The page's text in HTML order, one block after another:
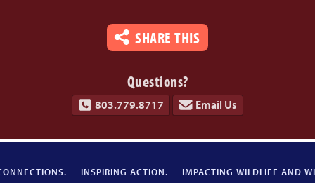
SHARE THIS
Questions?
803.779.8717 Email Us
INSPIRING ACTION. IMPACTING WILDLIFE AND